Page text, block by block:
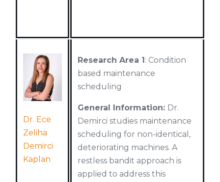
Dr. Ece
Zeliha
Demirci
Kaplan
Research Area 1: Condition
based maintenance
scheduling
General Information: Dr.
Demirci studies maintenance
scheduling for non-identical,
deteriorating machines. A
restless bandit approach is
applied to address this